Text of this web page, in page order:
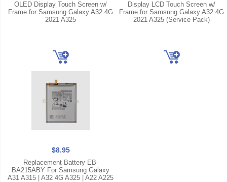
OLED Display Touch Screen w/
Frame for Samsung Galaxy A32 4G
2021 A325
Display LCD Touch Screen w/
Frame for Samsung Galaxy A32 4G
2021 A325 (Service Pack)
$8.95
Replacement Battery EB-
BA215ABY For Samsung Galaxy
A31 A315 | A32 4G A325 | A22 A225